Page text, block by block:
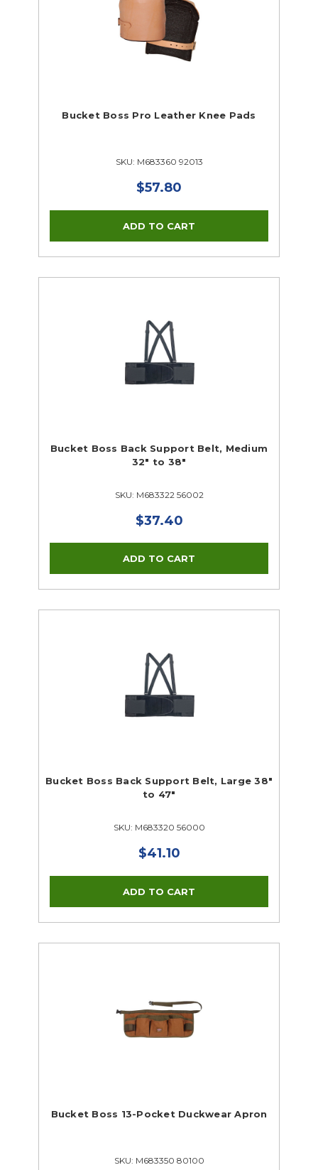
Bucket Boss Pro Leather Knee Pads
SKU: M683360 92013
$57.80
Bucket Boss Back Support Belt, Medium
32" to 38"
SKU: M683322 56002
$37.40
Bucket Boss Back Support Belt, Large 38"
to 47"
SKU: M683320 56000
$41.10
Bucket Boss 13-Pocket Duckwear Apron
SKU: M683350 80100